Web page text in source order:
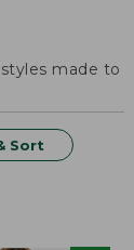
made to
Sort